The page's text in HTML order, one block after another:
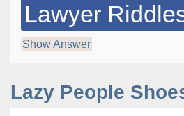
Lawyer
Show Answer
Lazy People